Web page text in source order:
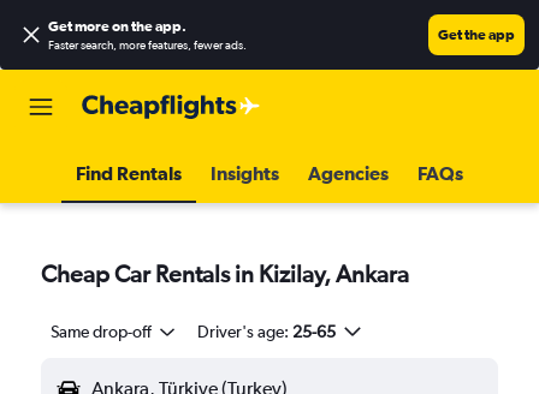
Get more on the app.
Faster search, more features, fewer ads.
Get the app
Find Rentals Insights Agencies FAQs
Cheap Car Rentals in Kizilay, Ankara
Same drop-off Driver's age: 25-65
Ankara, Türkiye (Turkey)